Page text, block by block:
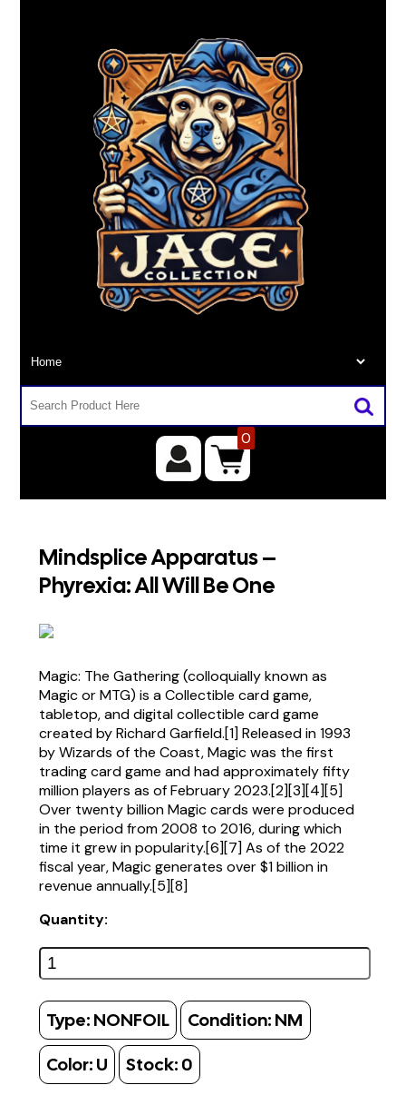
0
Mindsplice Apparatus –
Phyrexia: All Will Be One
Magic: The Gathering (colloquially known as
Magic or MTG) is a Collectible card game,
tabletop, and digital collectible card game
created by Richard Garfield.[1] Released in 1993
by Wizards of the Coast, Magic was the first
trading card game and had approximately fifty
million players as of February 2023.[2][3][4][5]
Over twenty billion Magic cards were produced
in the period from 2008 to 2016, during which
time it grew in popularity.[6][7] As of the 2022
fiscal year, Magic generates over $1 billion in
revenue annually.[5][8]
Quantity:
Type: NONFOIL Condition: NM
Color: U Stock: 0